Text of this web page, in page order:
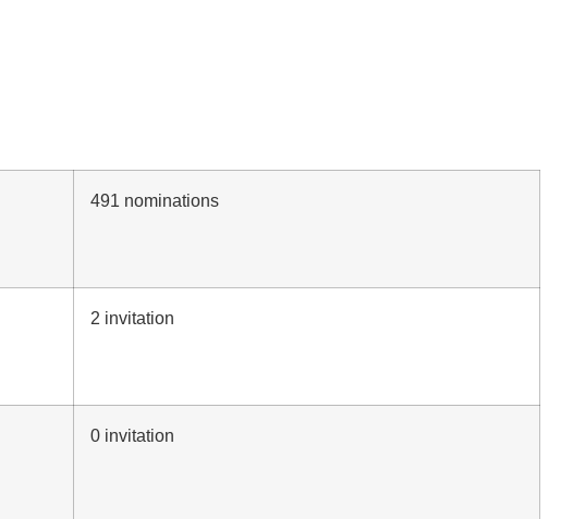
491 nominations
2 invitation
0 invitation